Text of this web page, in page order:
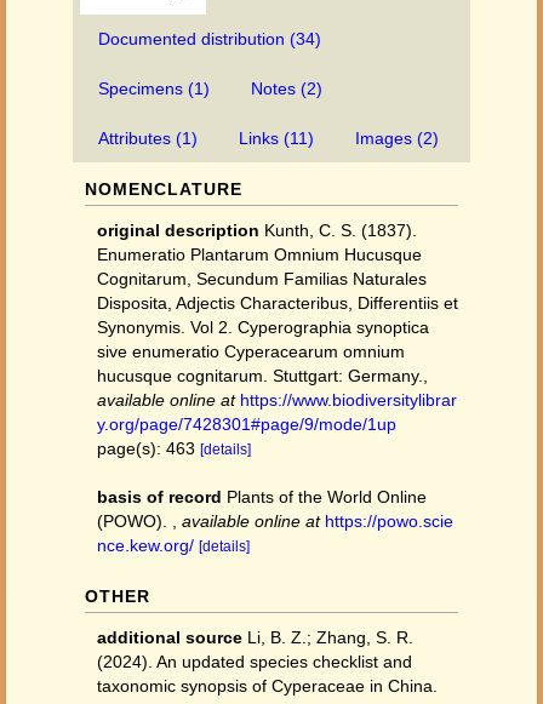
Documented distribution (34)
Specimens (1) Notes (2)
Attributes (1) Links (11) Images (2)
NOMENCLATURE
original description Kunth, C. S. (1837).
Enumeratio Plantarum Omnium Hucusque
Cognitarum, Secundum Familias Naturales
Disposita, Adjectis Characteribus, Differentiis et
Synonymis. Vol 2. Cyperographia synoptica
sive enumeratio Cyperacearum omnium
hucusque cognitarum. Stuttgart: Germany.
available online at https://www.biodiversitylibrar
y.org/page/7428301#page/9/mode/1up
page(s): 463 [details]
basis of record Plants of the World Online
(POWO).
available online at https://powo.scie
nce.kew.org/ [details]
OTHER
additional source Li, B. Z.; Zhang, S. R.
(2024). An updated species checklist and
taxonomic synopsis of Cyperaceae in China.